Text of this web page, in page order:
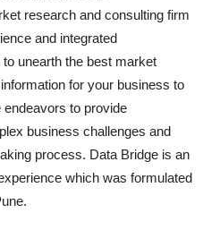
research and consulting firm
and integrated
unearth the best market
for your business to
to provide
business challenges and
process. Data Bridge is an
which was formulated